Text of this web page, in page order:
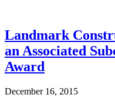
Landmark
an Associated
Award
December 16, 2015